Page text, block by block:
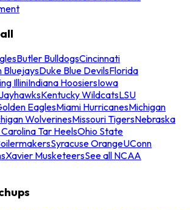
Butler BulldogsCincinnati
BluejaysDuke Blue DevilsFlorida
IlliniIndiana HoosiersIowa
Kentucky WildcatsLSU
EaglesMiami HurricanesMichigan
WolverinesMissouri TigersNebraska
Tar HeelsOhio State
Syracuse OrangeUConn
Xavier MusketeersSee all NCAA